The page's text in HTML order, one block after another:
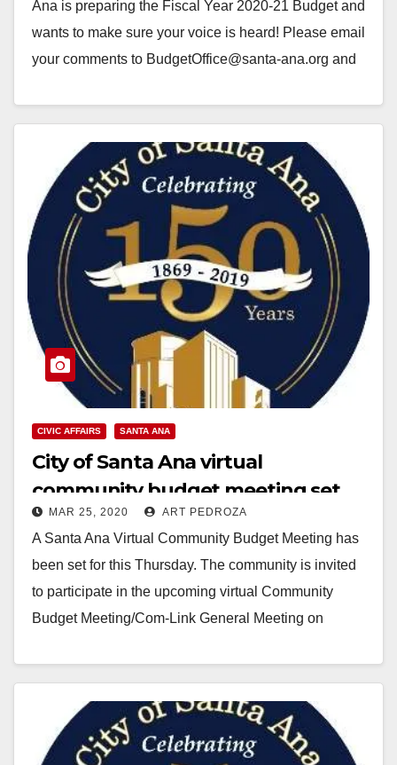
Ana is preparing the Fiscal Year 2020-21 Budget and
wants to make sure your voice is heard! Please email
your comments to BudgetOffice@santa-ana.org and
Read More
CIVIC AFFAIRS SANTA ANA
City of Santa Ana virtual
community budget meeting set
for this Thursday
MAR 25, 2020 ART PEDROZA
A Santa Ana Virtual Community Budget Meeting has
been set for this Thursday. The community is invited
to participate in the upcoming virtual Community
Budget Meeting/Com-Link General Meeting on
Read More